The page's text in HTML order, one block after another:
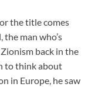
the title comes
man who’s
back in the
to think about
in Europe, he saw